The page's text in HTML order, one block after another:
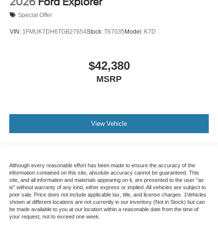
Special Offer
VIN: 1FMUK7DH6TGB27654Stock: T67035 Model: K7D
$42,380
MSRP
View Vehicle
Although every reasonable effort has been made to ensure the accuracy of the
information contained on this site, absolute accuracy cannot be guaranteed. This
site, and all information and materials appearing on it, are presented to the user "as
is" without warranty of any kind, either express or implied. All vehicles are subject to
prior sale. Price does not include applicable tax, title, and license charges. ‡Vehicles
shown at different locations are not currently in our inventory (Not in Stock) but can
be made available to you at our location within a reasonable date from the time of
your request, not to exceed one week.